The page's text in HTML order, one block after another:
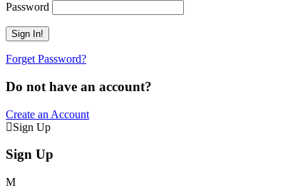
Password
Forget Password?
Do not have an account?
Create an Account
Sign Up
Sign Up